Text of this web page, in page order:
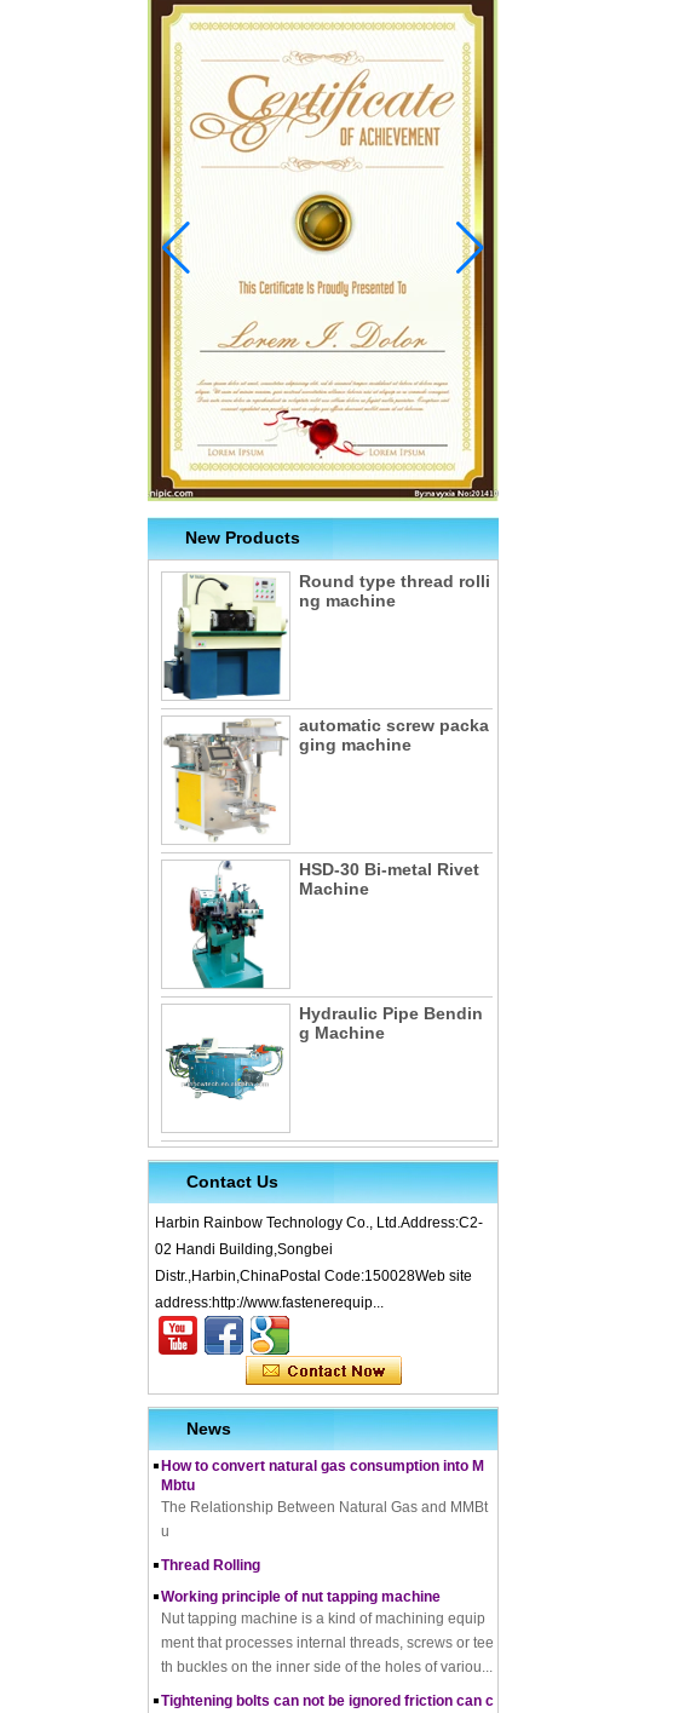
New Products
Round type thread rolli
ng machine
automatic screw packa
ging machine
HSD-30 Bi-metal Rivet
Machine
Hydraulic Pipe Bendin
g Machine
Contact Us
Harbin Rainbow Technology Co., Ltd.Address:C2-
02 Handi Building,Songbei
Distr.,Harbin,ChinaPostal Code:150028Web site
address:http://www.fastenerequip...
News
What is Cold Forging – Cold Forging Process, Ma
terials, Uses, Advantages & Disadvantages
How does a thread rolling machine work
The Complete Guide to Zinc Plating: All You Nee
d To Know
How to convert natural gas consumption into M
Mbtu
The Relationship Between Natural Gas and MMBt
u
Working principle of nut tapping machine
Nut tapping machine is a kind of machining equip
ment that processes internal threads, screws or tee
th buckles on the inner side of the holes of variou...
ause problems to solve the problem